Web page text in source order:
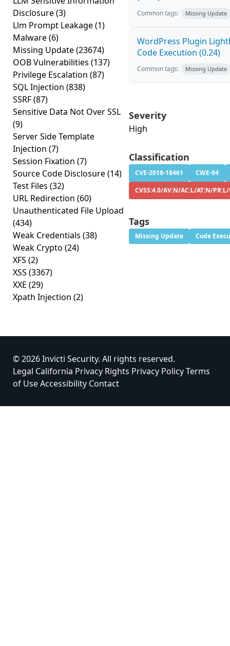
Disclosure(3)
Llm Prompt Leakage(1)
Malware(6)
Missing Update(23674)
OOB Vulnerabilities (137)
Privilege Escalation (87)
SQL Injection (838)
SSRF(87)
Sensitive Data Not Over SSL
(9)
Server Side Template
Injection (7)
Session Fixation (7)
Source Code Disclosure(14)
Test Files (32)
URL Redirection (60)
Unauthenticated File Upload
(434)
Weak Credentials (38)
Weak Crypto (24)
XFS (2)
XSS (3367)
XXE (29)
Xpath Injection (2)
Common tags: Missing Update
WordPress Plugin
Code Execution (0.24)
Common tags: Missing Update
Severity
High
Classification
CVE-2018-18461
CWE-94
CVSS:4.0/AV:N/AC:L/AT:N/
Tags
Missing Update Code
© 2026 Invicti Security. All rights reserved.
Legal California Privacy Rights Privacy PolicyTerms
of UseAccessibility Contact